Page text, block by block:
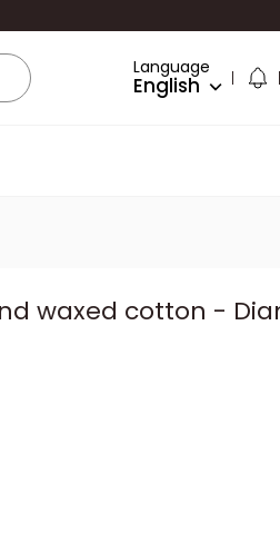
Language
English
waxed cotton -